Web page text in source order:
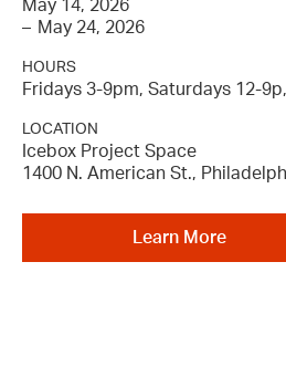
May 14, 2026
– May 24, 2026
HOURS
Fridays 3-9pm, Saturdays 12-
LOCATION
Icebox Project Space
1400 N. American St.,
Learn More